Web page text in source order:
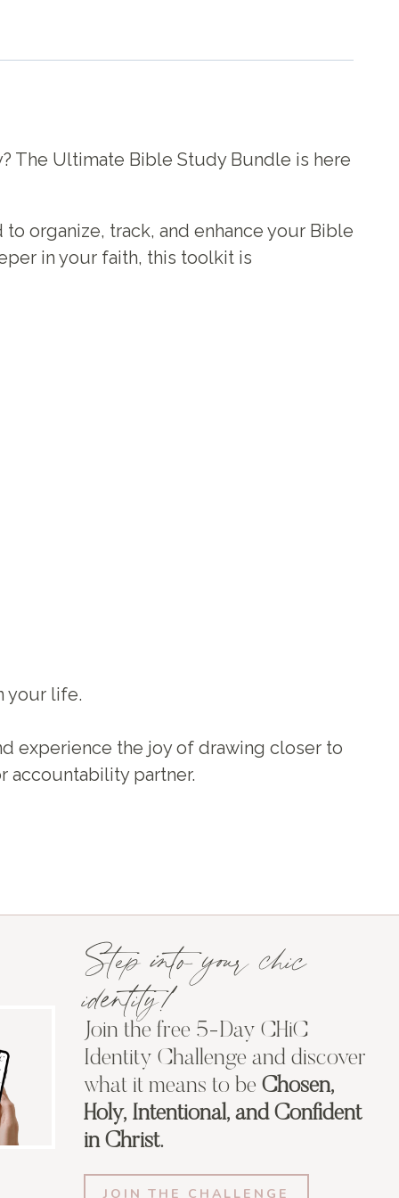
The Ultimate Bible Study Bundle is here
organize, track, and enhance your Bible
in your faith, this toolkit is
your life.
experience the joy of drawing closer to
accountability partner.
Step into your chic
identity!
Join the free 5-Day CHiC
Identity Challenge and discover
what it means to be Chosen,
Holy, Intentional, and Confident
in Christ.
JOIN THE CHALLENGE